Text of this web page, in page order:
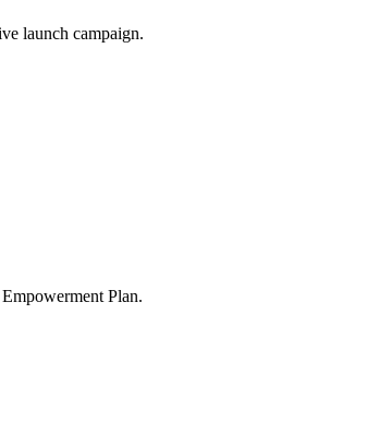
launch campaign.
Plan.